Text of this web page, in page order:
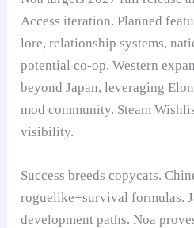
Access iteration. Planned
lore, relationship systems,
potential co-op. Western
beyond Japan, leveraging
mod community. Steam
visibility.
Success breeds copycats.
roguelike+survival formulas.
development paths. Noa